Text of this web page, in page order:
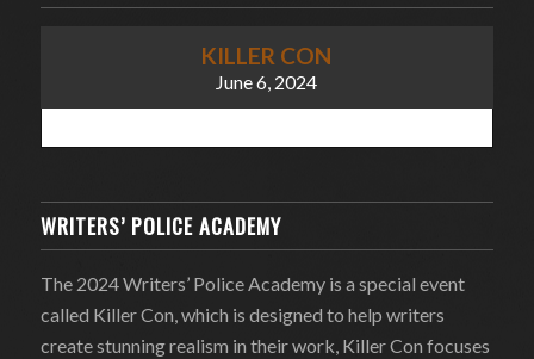
KILLER CON
June 6, 2024
WRITERS’ POLICE ACADEMY
The 2024 Writers’ Police Academy is a special event
called Killer Con, which is designed to help writers
create stunning realism in their work, Killer Con focuses